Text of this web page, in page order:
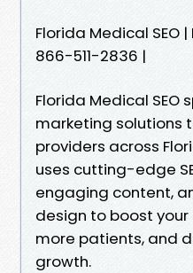
Florida Medical SEO |
866-511-2836 |
Florida Medical SEO
marketing solutions
providers across
uses cutting-edge
engaging content,
design to boost
more patients, and
growth.